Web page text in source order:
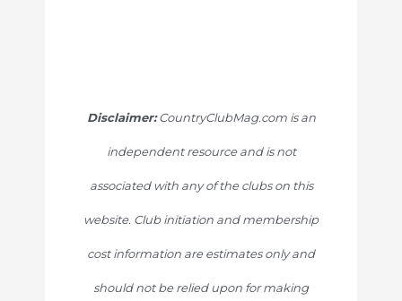
Disclaimer:CountryClubMag.com is an
independent resource and is not
associated with any of the clubs on this
website. Club initiation and membership
cost information are estimates only and
should not be relied upon for making